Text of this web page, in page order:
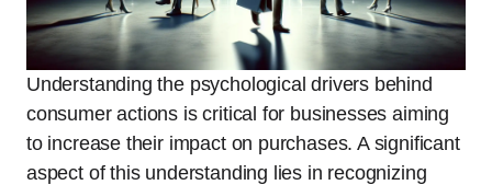
Understanding the psychological drivers behind
consumer actions is critical for businesses aiming
to increase their impact on purchases. A significant
aspect of this understanding lies in recognizing